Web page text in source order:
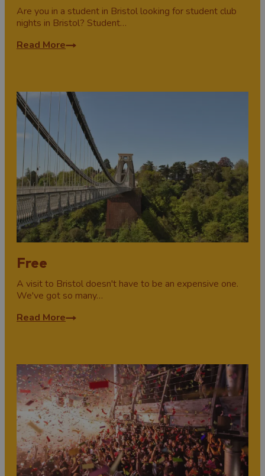
Are you in a student in Bristol looking for student club
nights in Bristol? Student…
Read More
Free
A visit to Bristol doesn't have to be an expensive one.
We've got so many…
Read More